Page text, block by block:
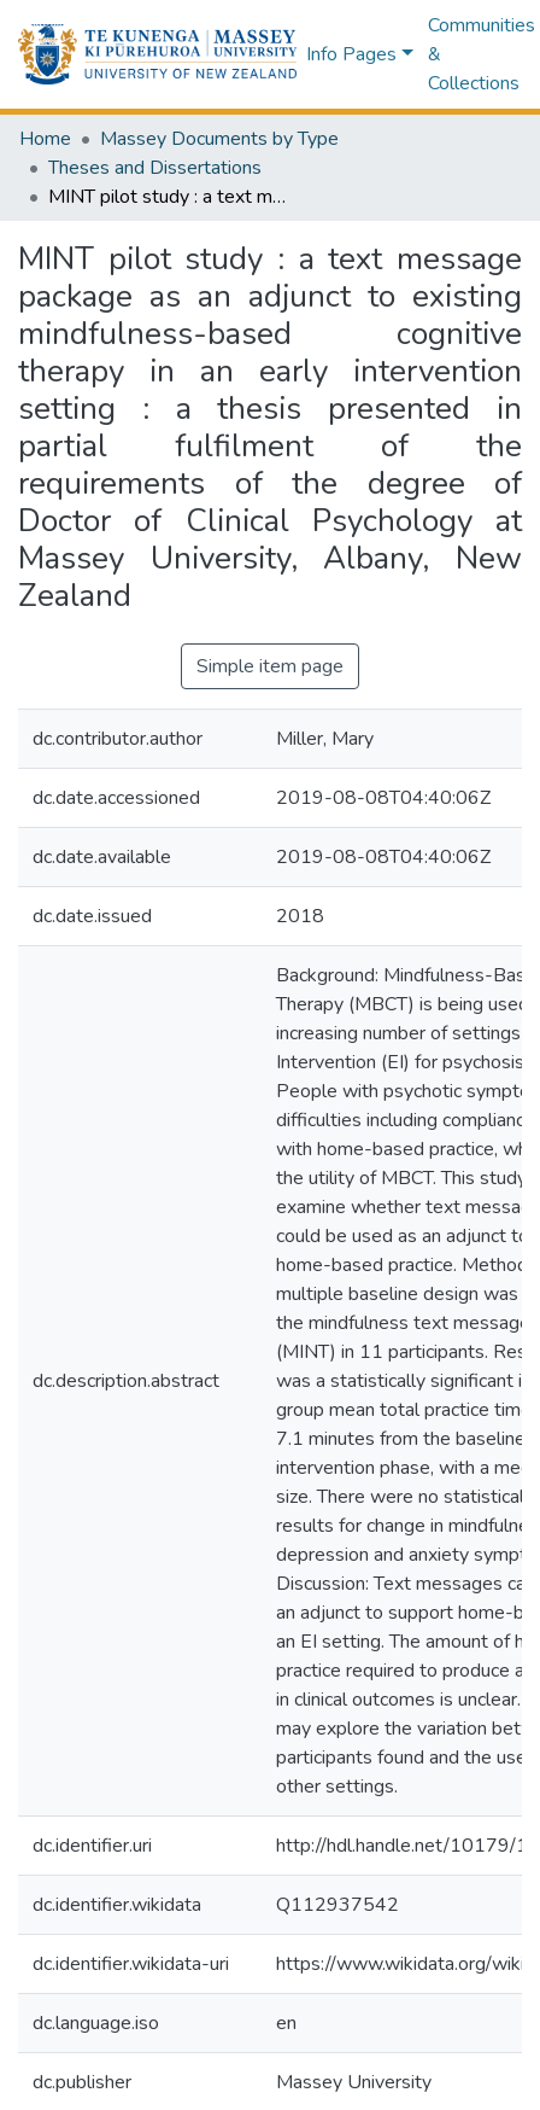
Info Pages
Communities
&
Collections
Home
Massey Documents by Type
Theses and Dissertations
MINT pilot study : a text message package as an adjunct to existing mindfulness-based cognitive therapy in an early intervention setting : a thesis presented in partial fulfilment of the requirements of the degree of Doctor of Clinical Psychology at Massey University, Albany, New Zealand
MINT pilot study : a text message
package as an adjunct to existing
mindfulness-based cognitive
therapy in an early intervention
setting : a thesis presented in
partial fulfilment of the
requirements of the degree of
Doctor of Clinical Psychology at
Massey University, Albany, New
Zealand
Simple item page
dc.contributor.author Miller, Mary
dc.date.accessioned 2019-08-08T04:40:06Z
dc.date.available 2019-08-08T04:40:06Z
dc.date.issued 2018
dc.description.abstract
Background: Mindfulness-
Therapy (MBCT) is being used
increasing number of settings
Intervention (EI) for psychosis
People with psychotic
difficulties including
with home-based practice,
the utility of MBCT. This study
examine whether text
could be used as an adjunct to
home-based practice. Method:
multiple baseline design was
the mindfulness text message
(MINT) in 11 participants.
was a statistically significant
group mean total practice
7.1 minutes from the baseline
intervention phase, with a
size. There were no
results for change in
depression and anxiety
Discussion: Text messages
an adjunct to support home-
an EI setting. The amount of
practice required to produce
in clinical outcomes is unclear.
may explore the variation
participants found and the use
other settings.
dc.identifier.uri http://hdl.handle.net/10179/
dc.identifier.wikidata Q112937542
dc.identifier.wikidata-uri https://www.wikidata.org/
dc.language.iso en
dc.publisher Massey University